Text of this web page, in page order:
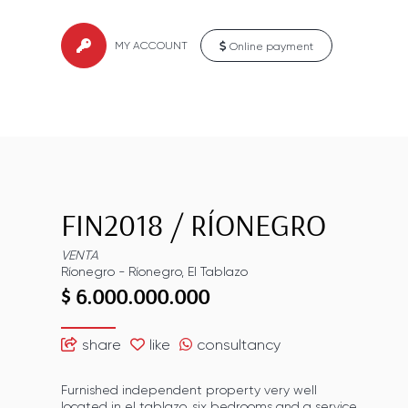
MY ACCOUNT Online payment
FIN2018 / RÍONEGRO
VENTA
Ríonegro - Ríonegro, El Tablazo
$ 6.000.000.000
share like consultancy
Furnished independent property very well